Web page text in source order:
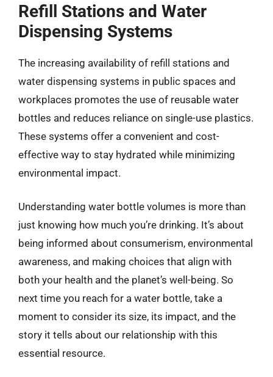
Refill Stations and Water
Dispensing Systems
The increasing availability of refill stations and
water dispensing systems in public spaces and
workplaces promotes the use of reusable water
bottles and reduces reliance on single-use plastics.
These systems offer a convenient and cost-
effective way to stay hydrated while minimizing
environmental impact.
Understanding water bottle volumes is more than
just knowing how much you’re drinking. It’s about
being informed about consumerism, environmental
awareness, and making choices that align with
both your health and the planet’s well-being. So
next time you reach for a water bottle, take a
moment to consider its size, its impact, and the
story it tells about our relationship with this
essential resource.